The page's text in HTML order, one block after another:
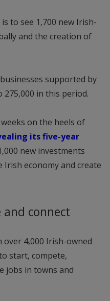
to see 1,700 new Irish-
and the creation of
supported by
in this period.
on the heels of
its five-year
new investments
economy and create
and connect
4,000 Irish-owned
start, compete,
jobs in towns and